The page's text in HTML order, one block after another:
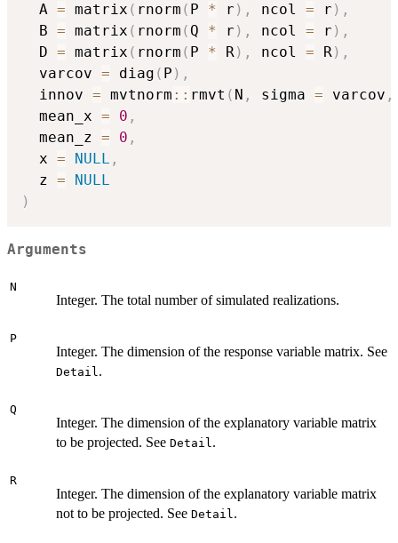
  A
= matrix ( rnorm ( P * r ) , ncol = r ) ,
  B
= matrix ( rnorm ( Q * r ) , ncol = r ) ,
  D
= matrix ( rnorm ( P * R) , ncol = R) ,
  varcov
= diag ( P ) ,
  innov
= mvtnorm :: rmvt ( N , sigma = varcov ,
  mean_x
= 0 ,
  mean_z
= 0 ,
  x
= NULL ,
  z
=
NULL
)
Arguments
N
Integer. The total number of simulated realizations.
P
Integer. The dimension of the response variable matrix. See
Detail .
Q
Integer. The dimension of the explanatory variable matrix
to be projected. See Detail .
R
Integer. The dimension of the explanatory variable matrix
not to be projected. See Detail .